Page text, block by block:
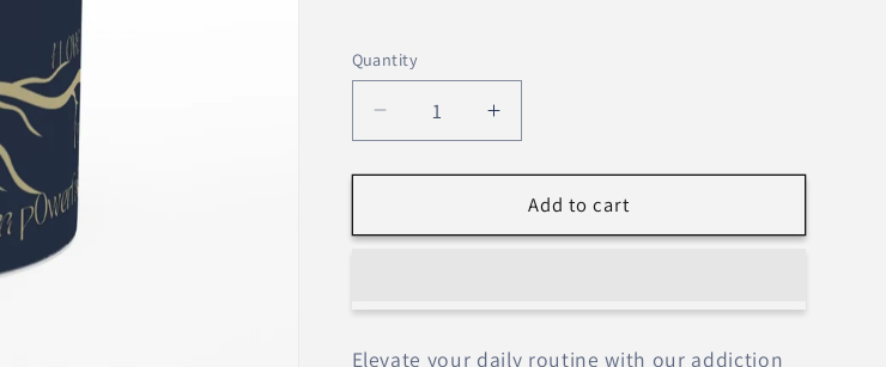
Quantity
Decrease
quantity
for
Affirmations
Mugs
Increase
quantity
for
Daily
Affirmations
Mugs
Add to cart
Elevate your daily routine with our addiction